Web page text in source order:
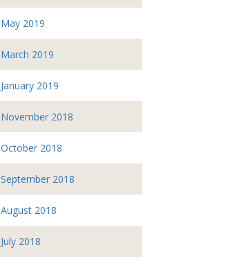
May 2019
March 2019
January 2019
November 2018
October 2018
September 2018
August 2018
July 2018